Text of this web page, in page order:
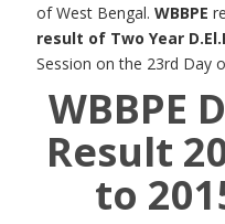
of West Bengal.WBBPE
result of Two Year
Session on the 23rd Day
WBBPE
Result
to